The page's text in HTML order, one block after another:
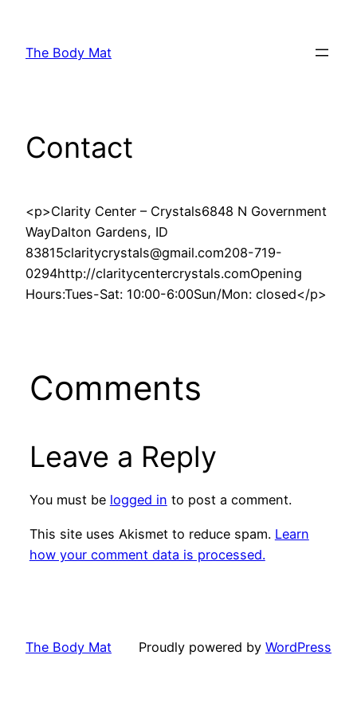
content
The Body Mat
Contact
<p>Clarity Center – Crystals6848 N Government
WayDalton Gardens, ID
83815claritycrystals@gmail.com208-719-
0294http://claritycentercrystals.comOpening
Hours:Tues-Sat: 10:00-6:00Sun/Mon: closed</p>
Comments
Leave a Reply
You must be logged in to post a comment.
This site uses Akismet to reduce spam. Learn
how your comment data is processed.
The Body Mat Proudly powered by WordPress